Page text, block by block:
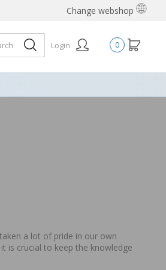
Change webshop
0
Login
a lot of pride in our own
is crucial to keep the knowledge